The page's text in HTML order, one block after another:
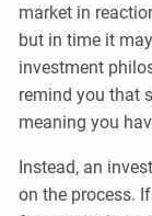
market in
but in time it
investment
remind you that
meaning you
Instead, an
on the process.